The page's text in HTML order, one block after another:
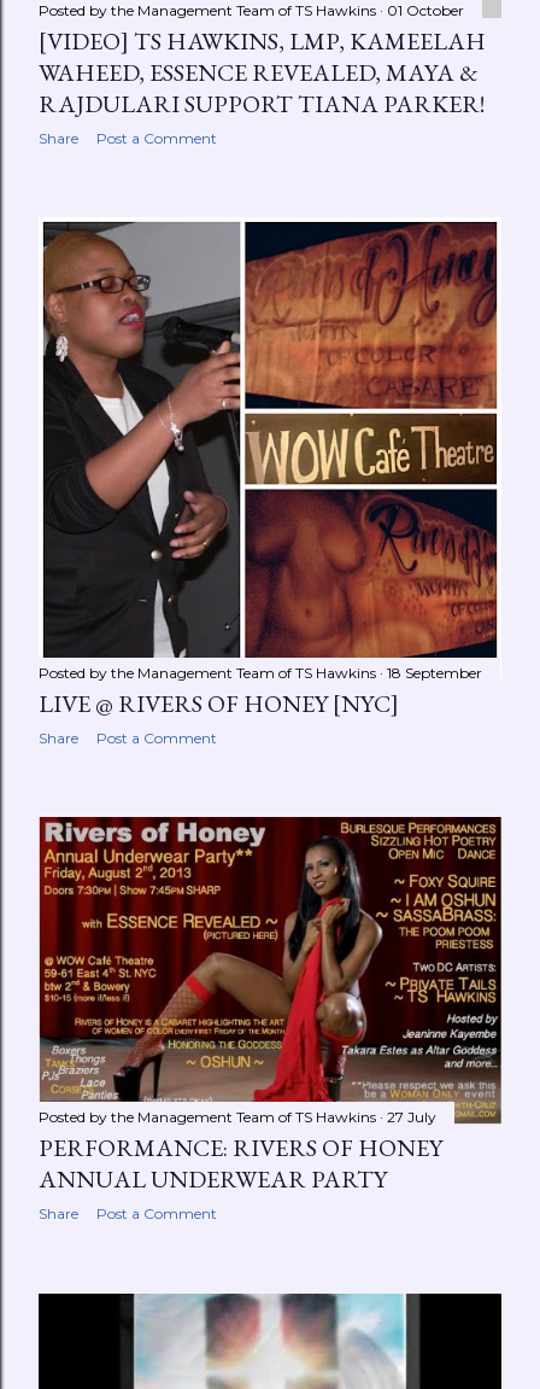
Posted by the Management Team of TS Hawkins 01 October
[VIDEO] TS HAWKINS, LMP, KAMEELAH
WAHEED, ESSENCE REVEALED, MAYA &
RAJDULARI SUPPORT TIANA PARKER!
Share Post a Comment
Posted by the Management Team of TS Hawkins 18 September
LIVE @ RIVERS OF HONEY [NYC]
Share Post a Comment
Posted by the Management Team of TS Hawkins 27 July
PERFORMANCE: RIVERS OF HONEY
ANNUAL UNDERWEAR PARTY
Share Post a Comment